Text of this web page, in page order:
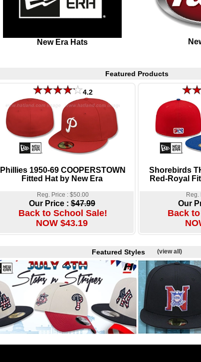
New Era Hats
Featured Products
4.2
Phillies 1950-69 COOPERSTOWN
Fitted Hat by New Era
Reg. Price : $50.00
Our Price : $47.99
Back to School Sale!
NOW $43.19
Shorebirds
Red-Royal
Reg.
Our
Back
Featured Styles (view all)